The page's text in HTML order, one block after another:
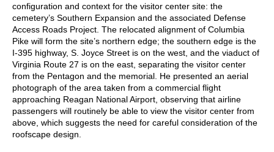
configuration and context for the visitor center site: the
cemetery’s Southern Expansion and the associated Defense
Access Roads Project. The relocated alignment of Columbia
Pike will form the site’s northern edge; the southern edge is the
I-395 highway, S. Joyce Street is on the west, and the viaduct of
Virginia Route 27 is on the east, separating the visitor center
from the Pentagon and the memorial. He presented an aerial
photograph of the area taken from a commercial flight
approaching Reagan National Airport, observing that airline
passengers will routinely be able to view the visitor center from
above, which suggests the need for careful consideration of the
roofscape design.